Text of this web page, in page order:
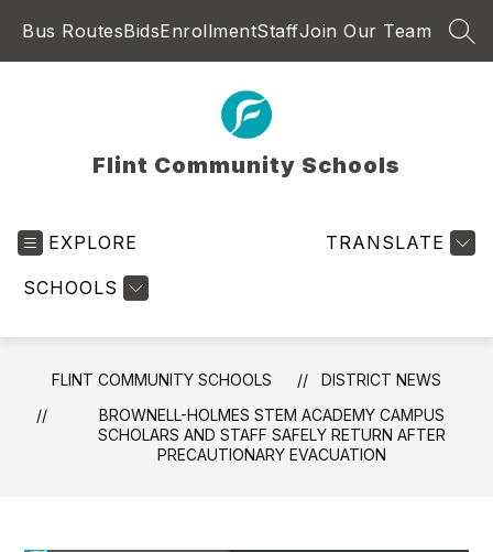
Bus RoutesBidsEnrollmentStaffJoin Our Team
Flint Community Schools
EXPLORE
SCHOOLS
TRANSLATE
FLINT COMMUNITY SCHOOLS
DISTRICT NEWS
BROWNELL-HOLMES STEM ACADEMY CAMPUS
SCHOLARS AND STAFF SAFELY RETURN AFTER
PRECAUTIONARY EVACUATION